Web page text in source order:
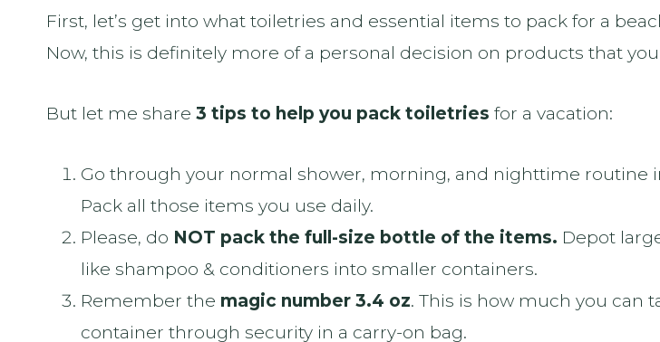
First, let’s get into what toiletries and essential items to pack for a
Now, this is definitely more of a personal decision on products that you
But let me share 3 tips to help you pack toiletries for a vacation:
Go through your normal shower, morning, and nighttime routine
Pack all those items you use daily.
Please, do NOT pack the full-size bottle of the items. Depot
like shampoo & conditioners into smaller containers.
Remember the magic number 3.4 oz. This is how much you can
container through security in a carry-on bag.